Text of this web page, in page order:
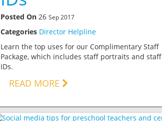
Posted On 26 Sep 2017
Categories Director Helpline
Learn the top uses for our Complimentary Staff
Package, which includes staff portraits and staff
IDs.
READ MORE